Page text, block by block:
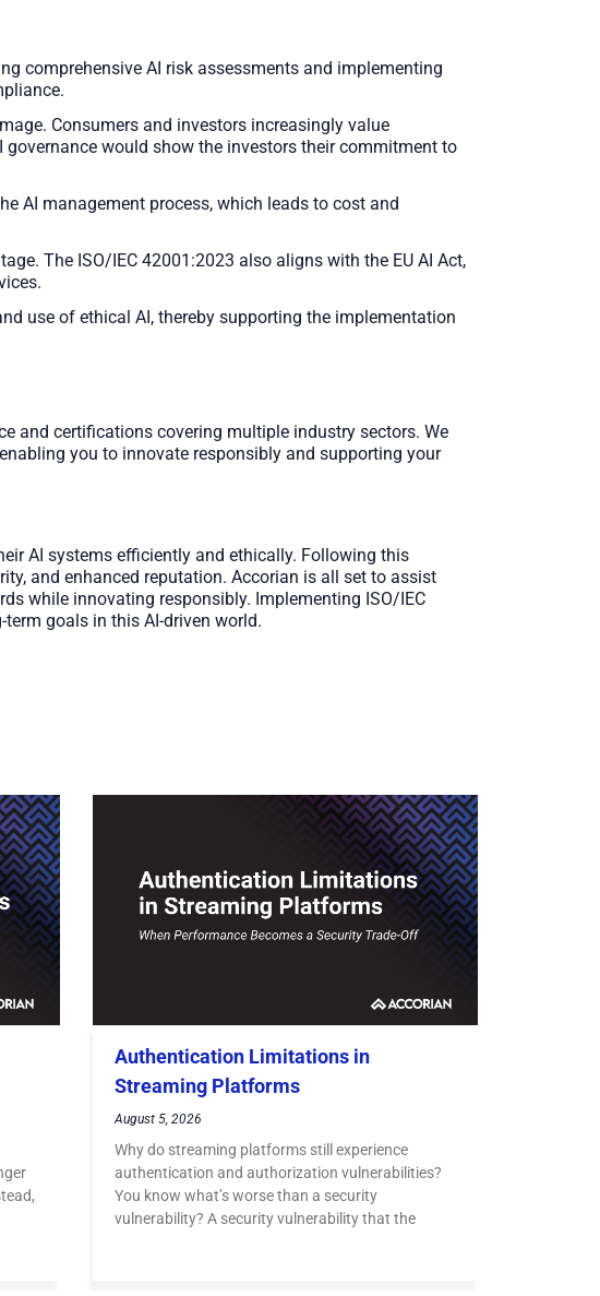
comprehensive AI risk assessments and implementing
Consumers and investors increasingly value
would show the investors their commitment to
AI management process, which leads to cost and
The ISO/IEC 42001:2023 also aligns with the EU AI Act,
use of ethical AI, thereby supporting the implementation
and certifications covering multiple industry sectors. We
you to innovate responsibly and supporting your
AI systems efficiently and ethically. Following this
and enhanced reputation. Accorian is all set to assist
while innovating responsibly. Implementing ISO/IEC
goals in this AI-driven world.
Authentication Limitations in
Streaming Platforms
August 5, 2026
Why do streaming platforms still experience
authentication and authorization vulnerabilities?
You know what’s worse than a security
vulnerability? A security vulnerability that the